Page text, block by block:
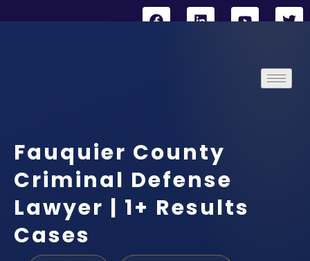
Fauquier County
Criminal Defense
Lawyer | 1+ Results
Cases